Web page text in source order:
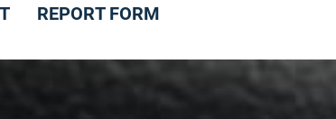
REPORT FORM